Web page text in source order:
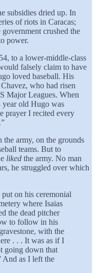
subsidies dried up. In
of riots in Caracas;
crushed the
power.
to a lower-middle-class
falsely claim to have
loved baseball. His
who had risen
Major Leagues. When
year old Hugo was
prayer I recited every
the army, on the grounds
teams. But to
liked the army. No man
he struggled over which
on his ceremonial
where Isaias
the dead pitcher
to follow in his
with the
. . . It was as if I
going down that
And as I left the